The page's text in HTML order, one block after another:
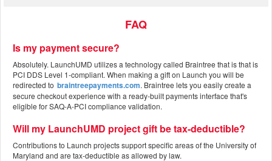
FAQ
Is my payment secure?
Absolutely. LaunchUMD utilizes a technology called Braintree that is that is
PCI DDS Level 1-compliant. When making a gift on Launch you will be
redirected to braintreepayments.com. Braintree lets you easily create a
secure checkout experience with a ready-built payments interface that's
eligible for SAQ-A-PCI compliance validation.
Will my LaunchUMD project gift be tax-deductible?
Contributions to Launch projects support specific areas of the University of
Maryland and are tax-deductible as allowed by law.